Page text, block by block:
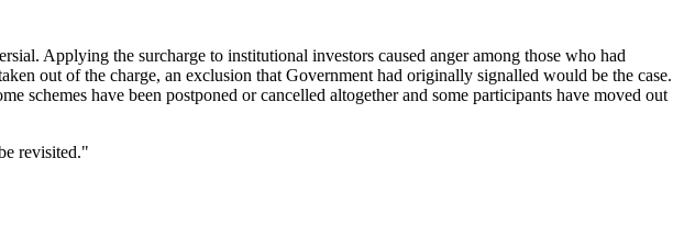
Applying the surcharge to institutional investors caused anger among those who had
out of the charge, an exclusion that Government had originally signalled would be the case.
schemes have been postponed or cancelled altogether and some participants have moved out
revisited."